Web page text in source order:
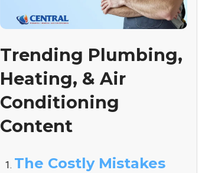
Trending Plumbing,
Heating, & Air
Conditioning
Content
The Costly Mistakes